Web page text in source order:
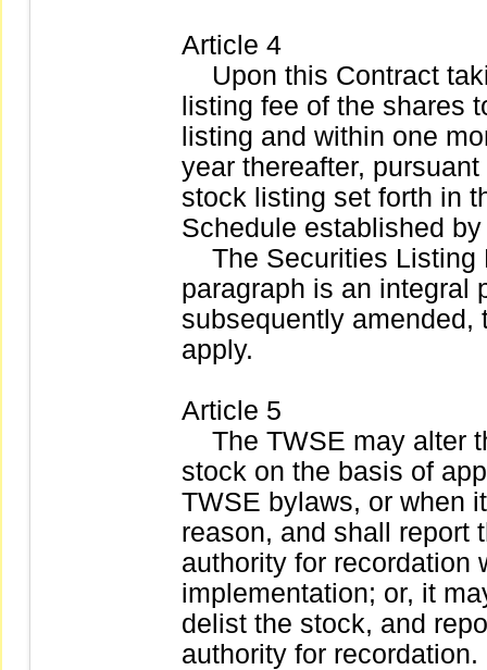
Article 4
Upon this Contract
listing fee of the shares
listing and within one
year thereafter,
stock listing set forth in
Schedule established
The Securities Listing
paragraph is an integral
subsequently amended,
apply.
Article 5
The TWSE may alter
stock on the basis of
TWSE bylaws, or when
reason, and shall report
authority for recordation
implementation; or, it
delist the stock, and
authority for recordation.